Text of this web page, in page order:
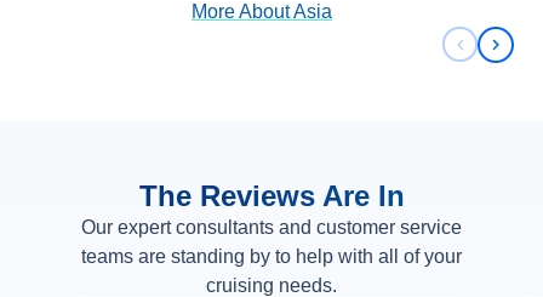
More AboutAsia
Next
The Reviews Are In
Our expert consultants and customer service
teams are standing by to help with all of your
cruising needs.